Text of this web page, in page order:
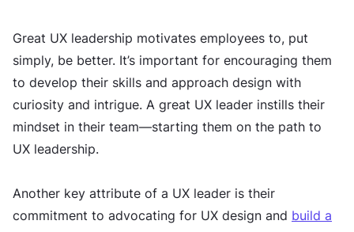
Great UX leadership motivates employees to, put
simply, be better. It’s important for encouraging them
to develop their skills and approach design with
curiosity and intrigue. A great UX leader instills their
mindset in their team—starting them on the path to
UX leadership.
Another key attribute of a UX leader is their
commitment to advocating for UX design and build a